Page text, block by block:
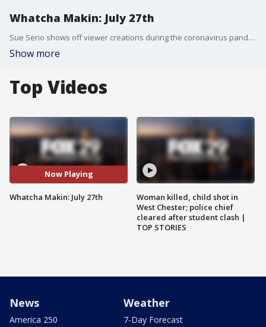
Whatcha Makin: July 27th
Sue Serio shows off viewer creations during the coronavirus pandemic.
Show more
Top Videos
Now Playing
Whatcha Makin: July 27th
Woman killed, child shot in
West Chester; police chief
cleared after student clash |
TOP STORIES
News
America 250
Weather
7-Day Forecast